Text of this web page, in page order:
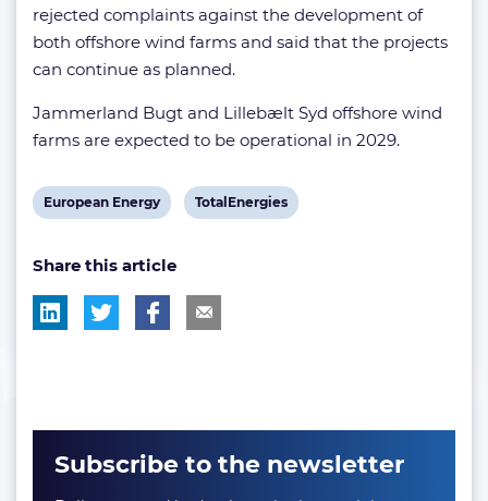
rejected complaints against the development of
both offshore wind farms and said that the projects
can continue as planned.
Jammerland Bugt and Lillebælt Syd offshore wind
farms are expected to be operational in 2029.
View
tag:
European Energy
View
TotalEnergies
Share this article
Subscribe to the newsletter